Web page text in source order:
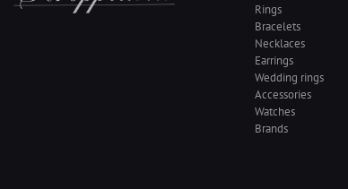
Rings
Bracelets
Necklaces
Earrings
Wedding rings
Accessories
Watches
Brands